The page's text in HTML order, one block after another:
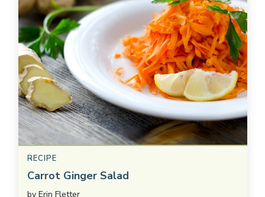
RECIPE
Carrot Ginger Salad
by Erin Fletter